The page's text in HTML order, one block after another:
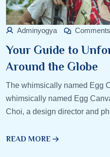
Adminyogya
Your Guide to
Around the Globe
The whimsically named Egg
whimsically named Egg
Choi, a design director and
READ MORE